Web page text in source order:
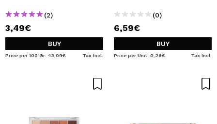
(2)
3,49€
BUY
Price per 100 Gr: 43,09€ Tax Incl.
(0)
6,59€
BUY
Price per Unit: 0,26€ Tax Incl.